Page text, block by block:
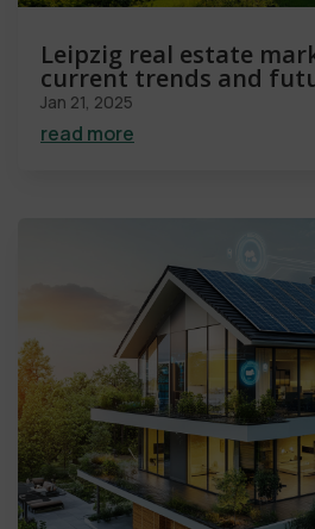
Leipzig real estate
current trends and
Jan 21, 2025
read more